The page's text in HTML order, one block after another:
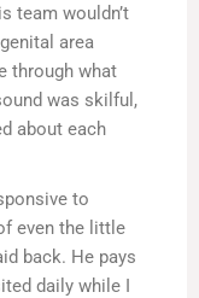
team wouldn’t
area
through what
was skilful,
about each
to
even the little
back. He pays
daily while I